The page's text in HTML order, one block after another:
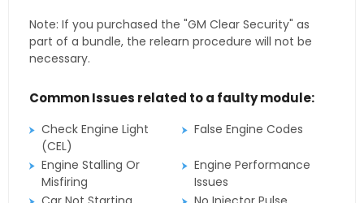
Note: If you purchased the "GM Clear Security" as
part of a bundle, the relearn procedure will not be
necessary.
Common Issues related to a faulty module:
Check Engine Light
(CEL)
False Engine Codes
Engine Stalling Or
Misfiring
Engine Performance
Issues